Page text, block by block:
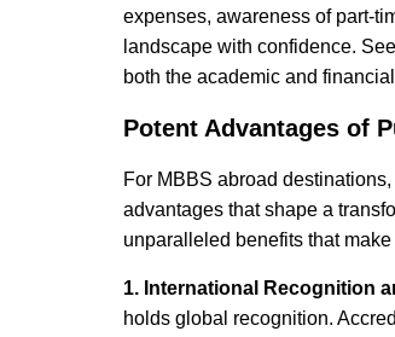
expenses, awareness of part-
landscape with confidence.
both the academic and
Potent Advantages of
For MBBS abroad
advantages that shape a
unparalleled benefits that
1. International Recognition
holds global recognition.